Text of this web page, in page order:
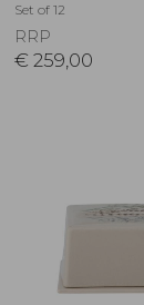
Set of 12
RRP
€ 259,00